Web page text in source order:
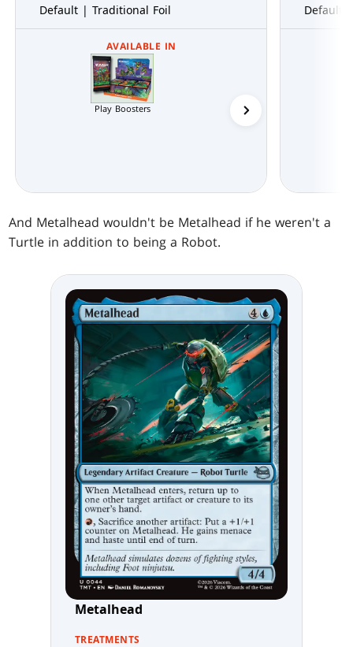
Default | Traditional Foil
AVAILABLE IN
Play Boosters
Default
And Metalhead wouldn't be Metalhead if he weren't a
Turtle in addition to being a Robot.
Metalhead
TREATMENTS